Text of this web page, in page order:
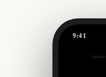
9:41
Outside